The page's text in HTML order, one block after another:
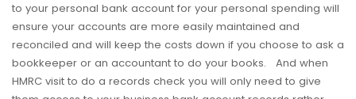
to your personal bank account for your personal spending will
ensure your accounts are more easily maintained and
reconciled and will keep the costs down if you choose to ask a
bookkeeper or an accountant to do your books. And when
HMRC visit to do a records check you will only need to give